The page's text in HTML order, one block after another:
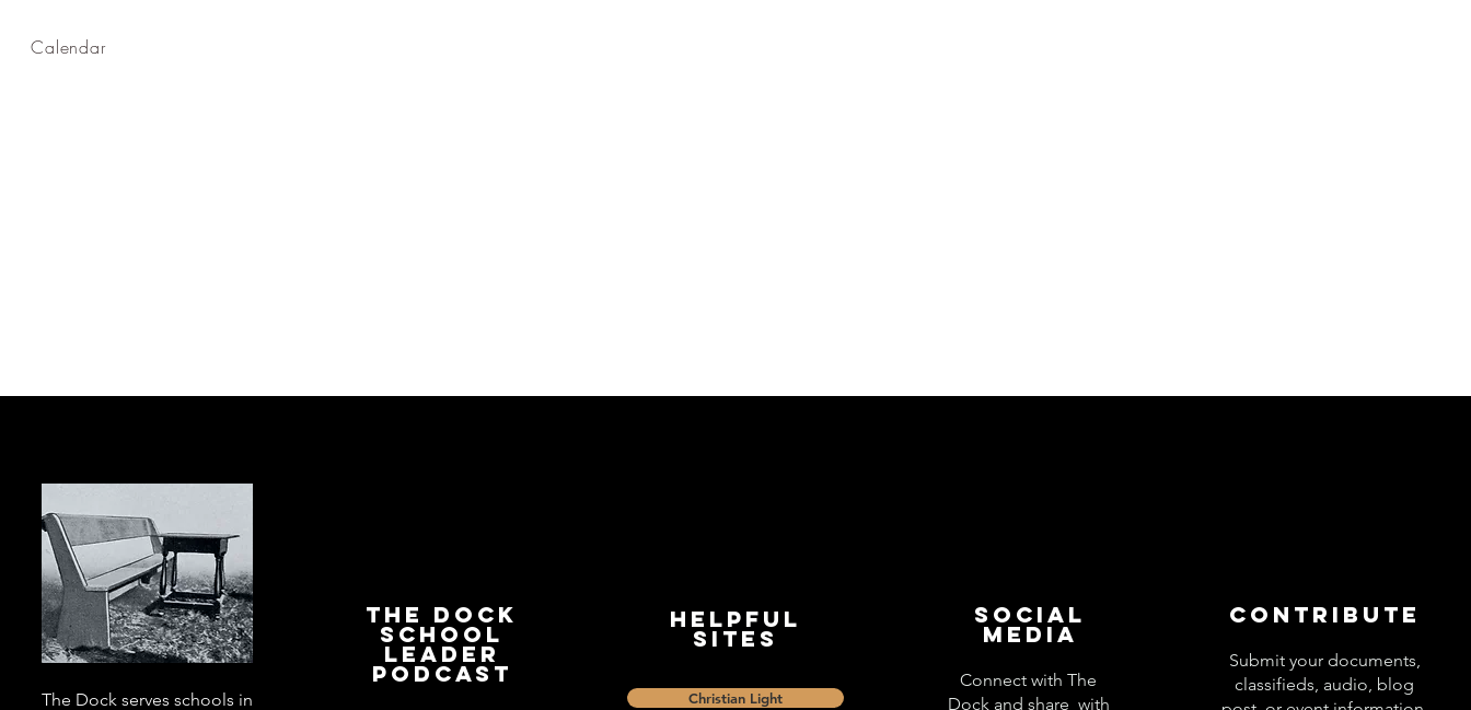
Calendar
The Dock serves schools in
The Dock
School
Leader
Podcast
Helpful
Sites
Christian Light
Social
Media
Connect with The
Dock and share with
Contribute
Submit your documents,
classifieds, audio, blog